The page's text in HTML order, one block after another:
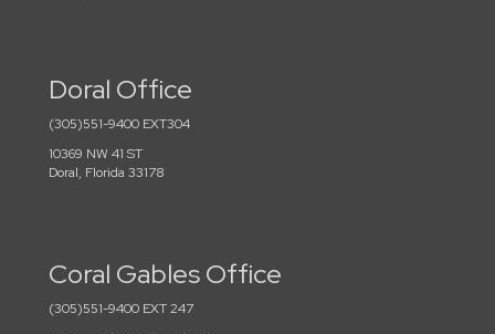
Doral Office
(305)551-9400 EXT304
10369 NW 41 ST
Doral, Florida 33178
Coral Gables Office
(305)551-9400 EXT 247